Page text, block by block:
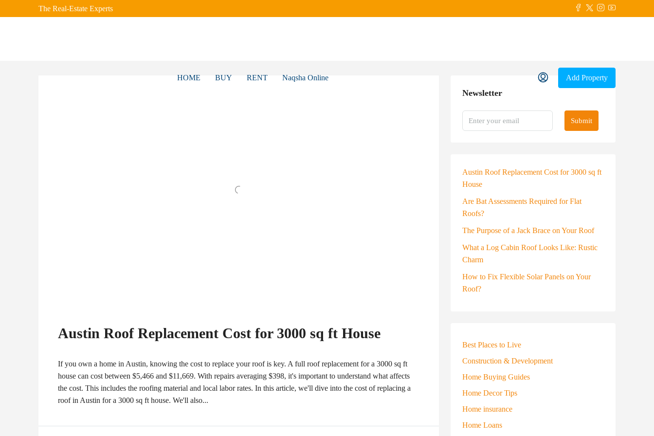
The Real-Estate Experts
HOME BUY RENT Naqsha Online Add Property
Austin Roof Replacement Cost for 3000 sq ft House
If you own a home in Austin, knowing the cost to replace your roof is key. A full roof replacement for a 3000 sq ft
house can cost between $5,466 and $11,669. With repairs averaging $398, it's important to understand what affects
the cost. This includes the roofing material and local labor rates. In this article, we'll dive into the cost of replacing a
roof in Austin for a 3000 sq ft house. We'll also...
Newsletter
Submit
Austin Roof Replacement Cost for 3000 sq ft
House
Are Bat Assessments Required for Flat
Roofs?
The Purpose of a Jack Brace on Your Roof
What a Log Cabin Roof Looks Like: Rustic
Charm
How to Fix Flexible Solar Panels on Your
Roof?
Best Places to Live
Construction & Development
Home Buying Guides
Home Decor Tips
Home insurance
Home Loans